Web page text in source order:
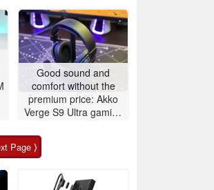
Good sound and
comfort without the
premium price: Akko
Verge S9 Ultra gaming
Page ⟩